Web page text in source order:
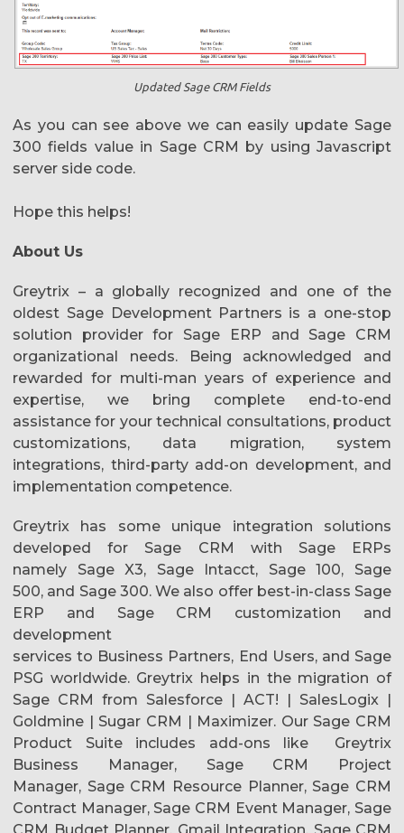
Updated Sage CRM Fields
As you can see above we can easily update Sage
300 fields value in Sage CRM by using Javascript
server side code.
Hope this helps!
About Us
Greytrix – a globally recognized and one of the
oldest Sage Development Partners is a one-stop
solution provider for Sage ERP and Sage CRM
organizational needs. Being acknowledged and
rewarded for multi-man years of experience and
expertise, we bring complete end-to-end
assistance for your technical consultations, product
customizations, data migration, system
integrations, third-party add-on development, and
implementation competence.
Greytrix has some unique integration solutions
developed for Sage CRM with Sage ERPs
namely Sage X3, Sage Intacct, Sage 100, Sage
500, and Sage 300. We also offer best-in-class Sage
ERP and Sage CRM customization and
development
services to Business Partners, End Users, and Sage
PSG worldwide. Greytrix helps in the migration of
Sage CRM from Salesforce | ACT! | SalesLogix |
Goldmine | Sugar CRM | Maximizer. Our Sage CRM
Product Suite includes add-ons like Greytrix
Business Manager, Sage CRM Project
Manager, Sage CRM Resource Planner, Sage CRM
Contract Manager, Sage CRM Event Manager, Sage